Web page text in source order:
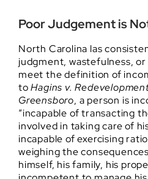
Poor Judgement is
North Carolina las
judgment, wastefulness,
meet the definition of
toHagins v.
Greensboro, a person is
“incapable of transacting
involved in taking care of
incapable of exercising
weighing the
himself, his family, his